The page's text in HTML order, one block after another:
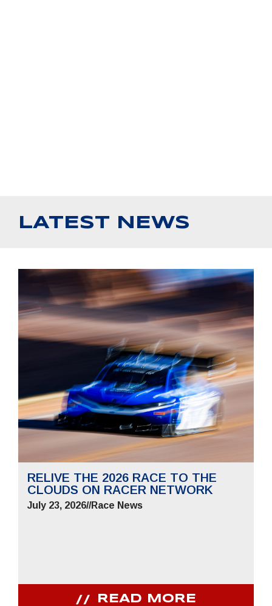
LATEST NEWS
RELIVE THE 2026 RACE TO THE
CLOUDS ON RACER NETWORK
July 23, 2026//Race News
READ MORE